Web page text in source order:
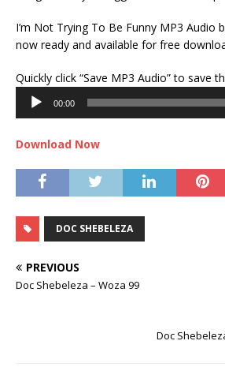
I’m Not Trying To Be Funny MP3 Audio
now ready and available for free
Quickly click “Save MP3 Audio” to save
00:00
Download Now
DOC SHEBELEZA
PREVIOUS
Doc Shebeleza – Woza 99
Doc